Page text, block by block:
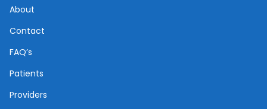
About
Contact
FAQ’s
Patients
Providers